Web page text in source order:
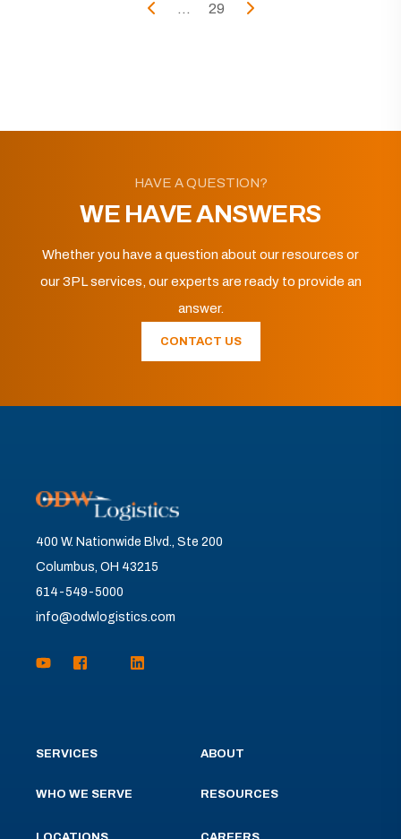
... 29
HAVE A QUESTION?
WE HAVE ANSWERS
Whether you have a question about our resources or
our 3PL services, our experts are ready to provide an
answer.
CONTACT US
400 W. Nationwide Blvd., Ste 200
Columbus, OH 43215
614-549-5000
info@odwlogistics.com
SERVICES
WHO WE SERVE
ABOUT
RESOURCES